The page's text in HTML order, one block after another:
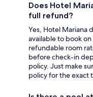
Does Hotel
full refund?
Yes, Hotel Mariana
available to book
refundable room
before check-in
policy. Just make
policy for the exact